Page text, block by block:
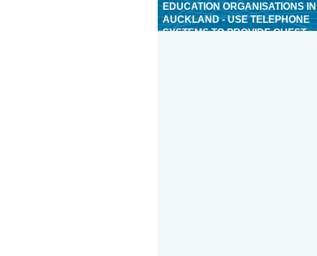
EDUCATION ORGANISATIONS IN
AUCKLAND - USE TELEPHONE
SYSTEMS TO PROVIDE GUEST